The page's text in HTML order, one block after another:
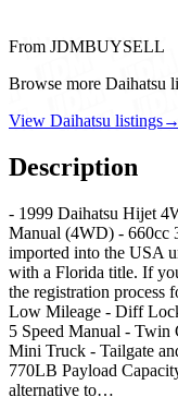
From JDMBUYSELL
Browse more Daihatsu
View Daihatsu listings→
Description
- 1999 Daihatsu Hijet
Manual (4WD) - 660cc
imported into the USA
with a Florida title. If
the registration
Low Mileage - Diff
5 Speed Manual - Twin
Mini Truck - Tailgate
770LB Payload
alternative to…